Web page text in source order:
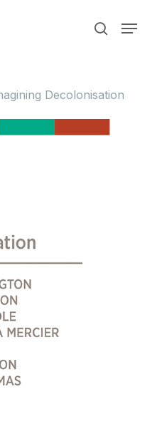
search
Menu
Decolonisation